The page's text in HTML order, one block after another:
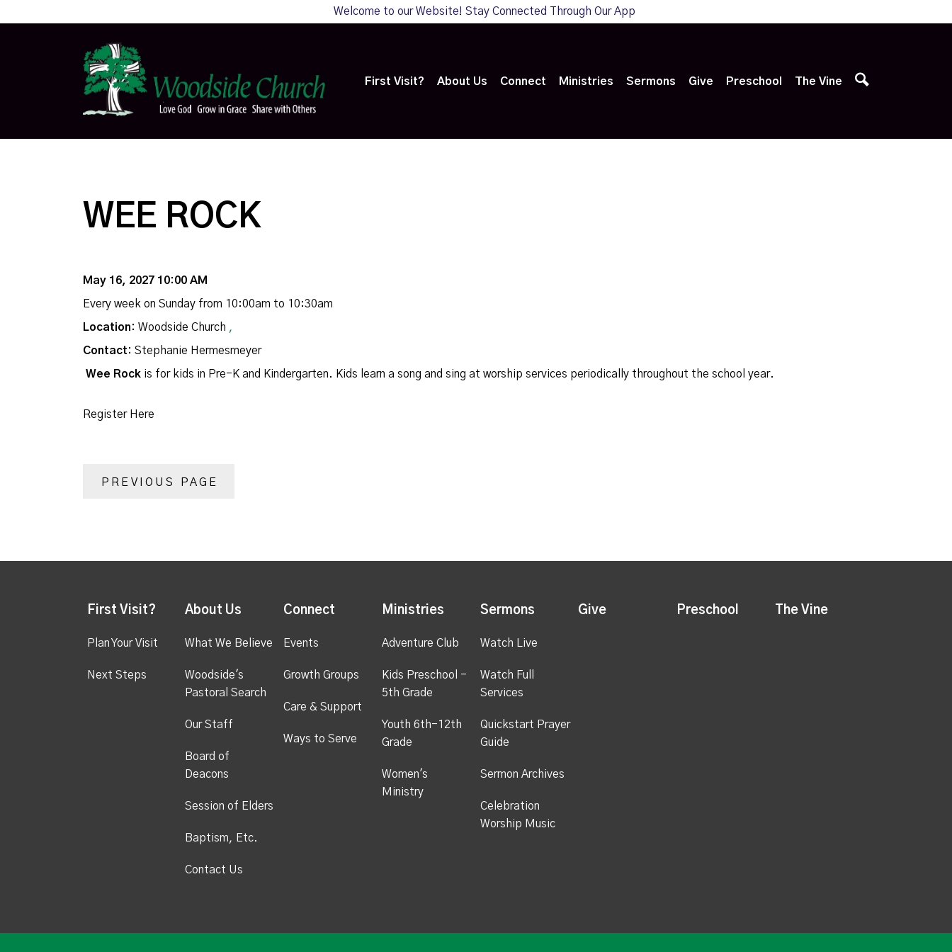
Welcome to our Website! Stay Connected Through Our App
First Visit? About Us Connect Ministries Sermons Give Preschool The Vine
WEE ROCK
May 16, 2027 10:00 AM
Every week on Sunday from 10:00am to 10:30am
Location: Woodside Church ,
Contact: Stephanie Hermesmeyer
Wee Rock is for kids in Pre-K and Kindergarten. Kids learn a song and sing at worship services periodically throughout the school year.
Register Here
PREVIOUS PAGE
First Visit?
Plan Your Visit
Next Steps
About Us
What We Believe
Woodside's
Pastoral Search
Our Staff
Board of
Deacons
Session of Elders
Baptism, Etc.
Contact Us
Connect
Events
Growth Groups
Care & Support
Ways to Serve
Ministries
Adventure Club
Kids Preschool -
5th Grade
Youth 6th-12th
Grade
Women's
Ministry
Sermons
Watch Live
Watch Full
Services
Quickstart Prayer
Guide
Sermon Archives
Celebration
Worship Music
Give Preschool The Vine